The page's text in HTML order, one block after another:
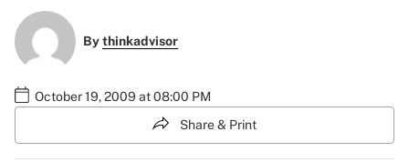
Bythinkadvisor
October 19, 2009 at 08:00 PM
Share & Print